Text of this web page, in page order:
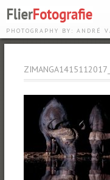
PHOTOGRAPHY BY: ANDRÉ